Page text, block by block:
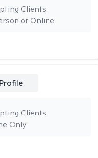
or Online
Clients
Only
Clients